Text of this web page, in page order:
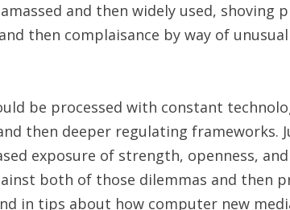
and then widely used, shoving
then complaisance by way of
be processed with constant
then deeper regulating frameworks.
exposure of strength, openness,
both of those dilemmas and then
in tips about how computer new